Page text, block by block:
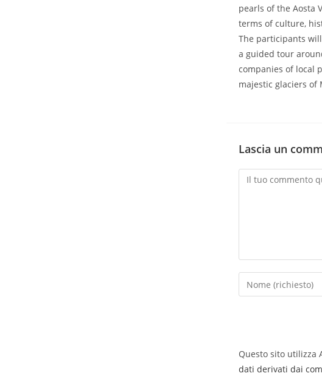
pearls of the Aosta
terms of culture,
The participants
a guided tour
companies of local
majestic glaciers of
Lascia un
Questo sito utilizza
dati derivati dai